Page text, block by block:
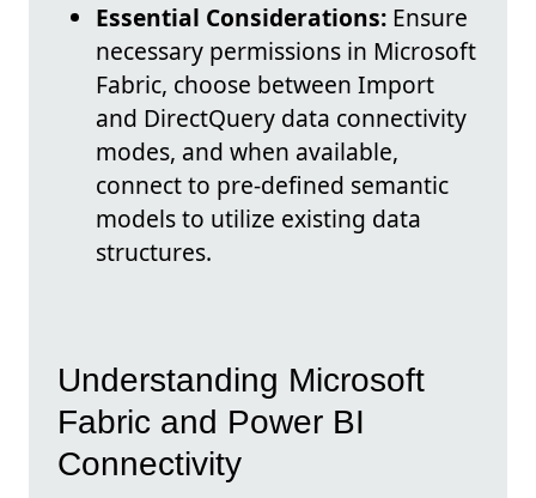
Essential Considerations: Ensure
necessary permissions in Microsoft
Fabric, choose between Import
and DirectQuery data connectivity
modes, and when available,
connect to pre-defined semantic
models to utilize existing data
structures.
Understanding Microsoft
Fabric and Power BI
Connectivity